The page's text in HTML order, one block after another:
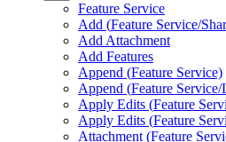
Feature Service
Add (Feature Service/
Add Attachment
Add Features
Append (Feature Service)
Append (Feature Service/
Apply Edits (Feature
Apply Edits (Feature
Attachment (Feature